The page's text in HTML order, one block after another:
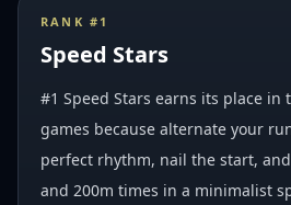
RANK # 1
Speed Stars
#1 Speed Stars earns its place in
games because alternate your
perfect rhythm, nail the start,
and 200m times in a minimalist